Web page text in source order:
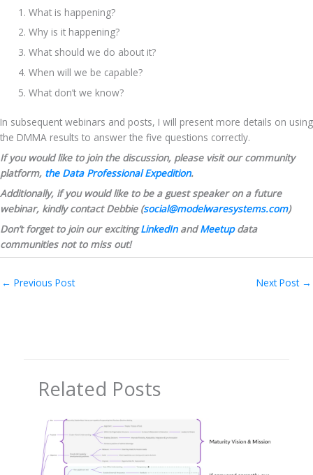
What is happening?
Why is it happening?
What should we do about it?
When will we be capable?
What don’t we know?
In subsequent webinars and posts, I will present more details on using
the DMMA results to answer the five questions correctly.
If you would like to join the discussion, please visit our community
platform, the Data Professional Expedition.
Additionally, if you would like to be a guest speaker on a future
webinar, kindly contact Debbie (social@modelwaresystems.com)
Don’t forget to join our exciting LinkedIn and Meetup data
communities not to miss out!
← Previous Post Next Post →
Related Posts